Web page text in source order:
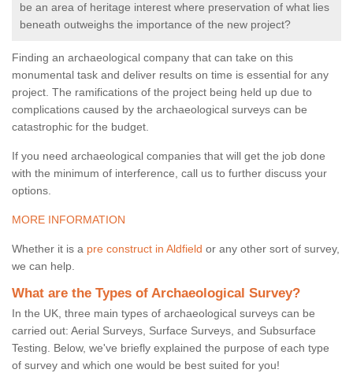
be an area of heritage interest where preservation of what lies
beneath outweighs the importance of the new project?
Finding an archaeological company that can take on this
monumental task and deliver results on time is essential for any
project. The ramifications of the project being held up due to
complications caused by the archaeological surveys can be
catastrophic for the budget.
If you need archaeological companies that will get the job done
with the minimum of interference, call us to further discuss your
options.
MORE INFORMATION
Whether it is a pre construct in Aldfield or any other sort of survey,
we can help.
What are the Types of Archaeological Survey?
In the UK, three main types of archaeological surveys can be
carried out: Aerial Surveys, Surface Surveys, and Subsurface
Testing. Below, we've briefly explained the purpose of each type
of survey and which one would be best suited for you!